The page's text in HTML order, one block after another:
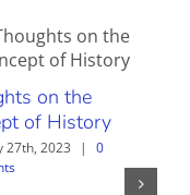
on the
of History
27th, 2023 |
0